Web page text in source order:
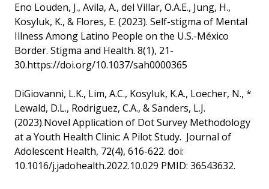
Eno Louden, J., Avila, A., del Villar, O.A.E., Jung, H.,
Kosyluk, K., & Flores, E. (2023). Self-stigma of Mental
Illness Among Latino People on the U.S.-México
Border. Stigma and Health. 8(1), 21-
30.https://doi.org/10.1037/sah0000365
DiGiovanni, L.K., Lim, A.C., Kosyluk, K.A., Loecher, N., *
Lewald, D.L., Rodriguez, C.A., & Sanders, L.J.
(2023).Novel Application of Dot Survey Methodology
at a Youth Health Clinic: A Pilot Study. Journal of
Adolescent Health, 72(4), 616-622. doi:
10.1016/j.jadohealth.2022.10.029 PMID: 36543632.